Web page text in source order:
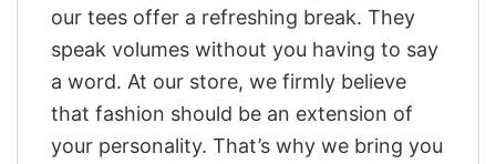
our tees offer a refreshing break. They
speak volumes without you having to say
a word. At our store, we firmly believe
that fashion should be an extension of
your personality. That’s why we bring you